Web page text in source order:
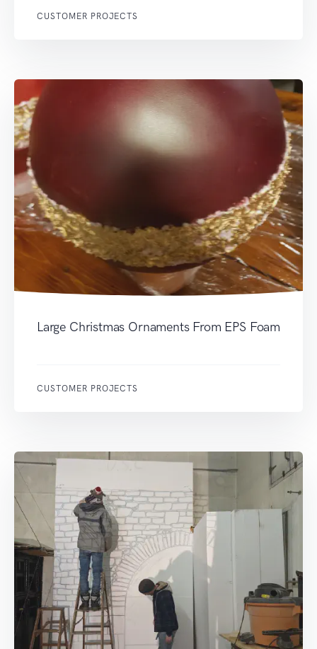
CUSTOMER PROJECTS
Large Christmas Ornaments From EPS Foam
CUSTOMER PROJECTS